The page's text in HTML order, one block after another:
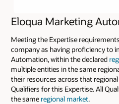
Eloqua Marketing
Meeting the Expertise
company as having proficiency to
Automation, within the declared
multiple entities in the same
their resources across that
Qualifiers for this Expertise. All
the same regional market.